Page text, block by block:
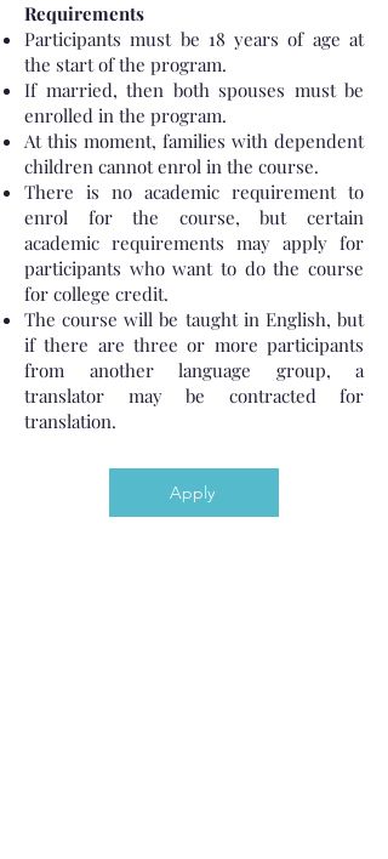
Requirements
Participants must be 18 years of age at
the start of the program.
If married, then both spouses must be
enrolled in the program.
At this moment, families with dependent
children cannot enrol in the course.
There is no academic requirement to
enrol for the course, but certain
academic requirements may apply for
participants who want to do the course
for college credit.
The course will be taught in English, but
if there are three or more participants
from another language group, a
translator may be contracted for
translation.
Apply